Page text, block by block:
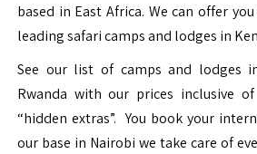
based in East Africa. We can offer
leading safari camps and lodges in
See our list of camps and lodges
Rwanda with our prices inclusive
“hidden extras”. You book your
our base in Nairobi we take care of